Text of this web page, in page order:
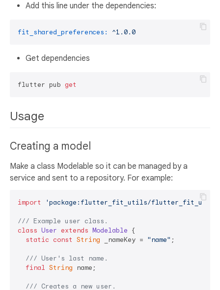
Add this line under the dependencies:
fit_shared_preferences: ^1.0.0
Get dependencies
flutter pub get
Usage
Creating a model
Make a class Modelable so it can be managed by a
service and sent to a repository. For example:
import 'package:flutter_fit_utils/
/// Example user class.
class User extends Modelable {
static const String _nameKey = "name" ;
/// User's last name.
final String name;
/// Creates a new user.